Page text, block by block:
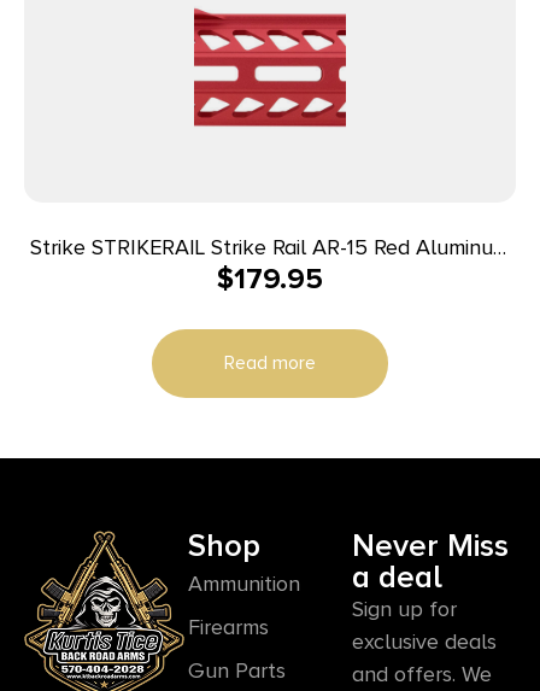
Strike STRIKERAIL Strike Rail AR-15 Red Aluminum
13.50″ M-LOK
$179.95
Read more
Shop
Ammunition
Firearms
Gun Parts
Never Miss
a deal
Sign up for
exclusive deals
and offers. We